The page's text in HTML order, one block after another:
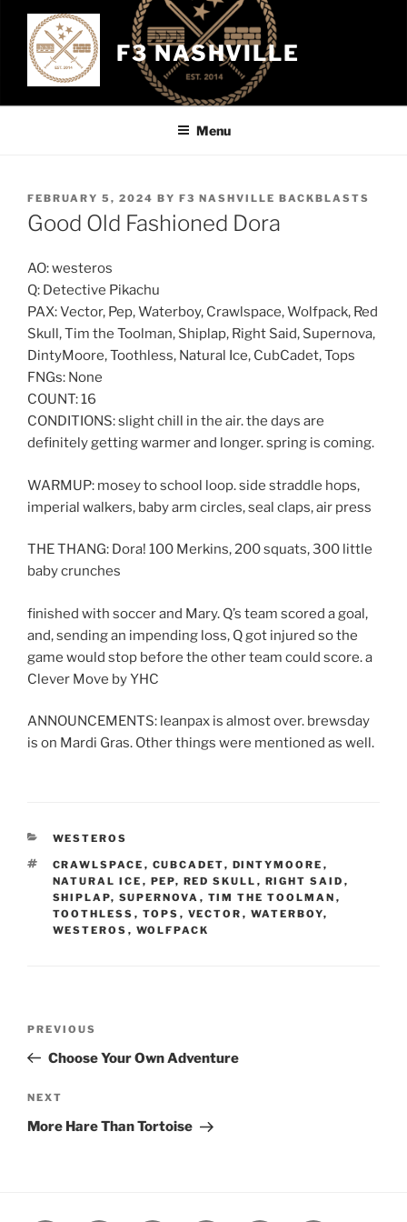
content
F3 NASHVILLE
Menu
POSTED
ON
FEBRUARY 5, 2024 BY F3 NASHVILLE BACKBLASTS
Good Old Fashioned Dora
AO: westeros
Q: Detective Pikachu
PAX: Vector, Pep, Waterboy, Crawlspace, Wolfpack, Red
Skull, Tim the Toolman, Shiplap, Right Said, Supernova,
DintyMoore, Toothless, Natural Ice, CubCadet, Tops
FNGs: None
COUNT: 16
CONDITIONS: slight chill in the air. the days are
definitely getting warmer and longer. spring is coming.
WARMUP: mosey to school loop. side straddle hops,
imperial walkers, baby arm circles, seal claps, air press
THE THANG: Dora! 100 Merkins, 200 squats, 300 little
baby crunches
finished with soccer and Mary. Q’s team scored a goal,
and, sending an impending loss, Q got injured so the
game would stop before the other team could score. a
Clever Move by YHC
ANNOUNCEMENTS: leanpax is almost over. brewsday
is on Mardi Gras. Other things were mentioned as well.
CATEGORIES
WESTEROS
TAGS
CRAWLSPACE , CUBCADET, DINTYMOORE ,
NATURAL ICE , PEP, RED SKULL , RIGHT SAID ,
SHIPLAP, SUPERNOVA , TIM THE TOOLMAN ,
TOOTHLESS , TOPS , VECTOR , WATERBOY,
WESTEROS , WOLFPACK
Previous
Post
PREVIOUS
Choose Your Own Adventure
Next
Post
NEXT
More Hare Than Tortoise